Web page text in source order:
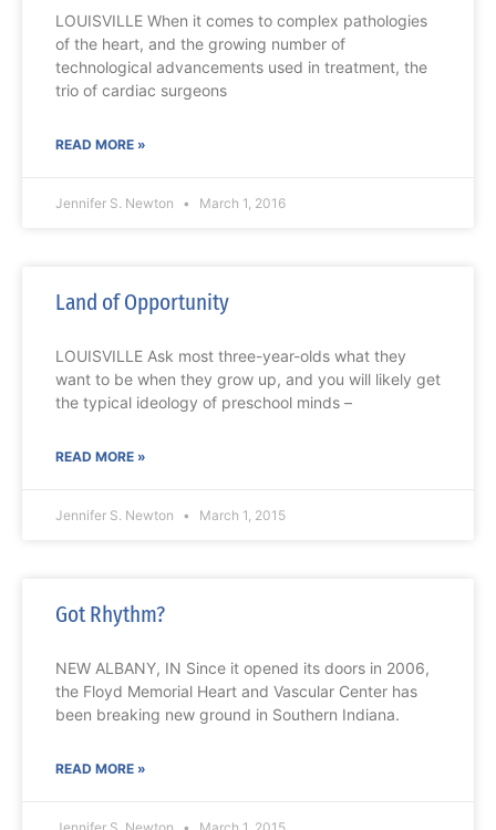
LOUISVILLE When it comes to complex pathologies
of the heart, and the growing number of
technological advancements used in treatment, the
trio of cardiac surgeons
READ MORE »
Jennifer S. Newton March 1, 2016
Land of Opportunity
LOUISVILLE Ask most three-year-olds what they
want to be when they grow up, and you will likely get
the typical ideology of preschool minds –
READ MORE »
Jennifer S. Newton March 1, 2015
Got Rhythm?
NEW ALBANY, IN Since it opened its doors in 2006,
the Floyd Memorial Heart and Vascular Center has
been breaking new ground in Southern Indiana.
READ MORE »